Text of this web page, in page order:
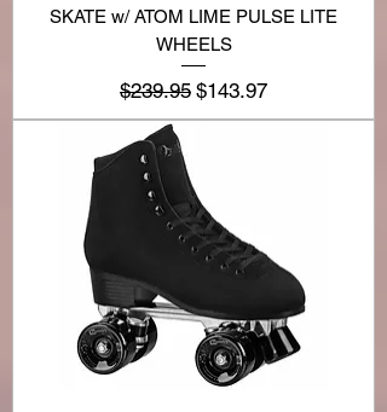
SKATE w/ ATOM LIME PULSE LITE
WHEELS
Regular Price
$239.95 Sale Price
$143.97